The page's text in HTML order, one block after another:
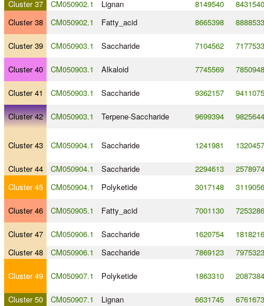
Cluster 37
CM050902.1 Lignan 8149540
8431540
Cluster 38
CM050902.1 Fatty_acid 8665398 8888533
Cluster 39 CM050903.1 Saccharide 7104562 7177533
Cluster 40 CM050903.1 Alkaloid 7745569 7850948
Cluster 41 CM050903.1 Saccharide 9362157 9411075
Cluster 42 CM050903.1 Terpene-Saccharide 9699394 9825644
Cluster 43 CM050904.1 Saccharide 1241981 1320457
Cluster 44 CM050904.1 Saccharide 2294613
2578974
Cluster 45
CM050904.1 Polyketide 3017148 3119056
Cluster 46 CM050905.1 Fatty_acid 7001130 7253286
Cluster 47 CM050906.1 Saccharide 1620754
1818216
Cluster 48
CM050906.1 Saccharide 7869123 7975323
Cluster 49 CM050907.1 Polyketide 1863310 2087384
Cluster 50 CM050907.1 Lignan 6631745
6761673